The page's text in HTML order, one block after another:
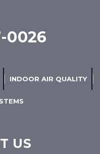
0026
INDOOR AIR QUALITY
US